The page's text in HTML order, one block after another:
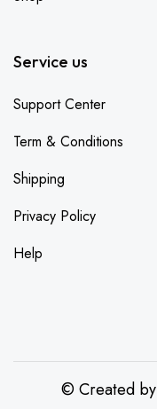
Service us
Support Center
Term & Conditions
Shipping
Privacy Policy
Help
© Created by